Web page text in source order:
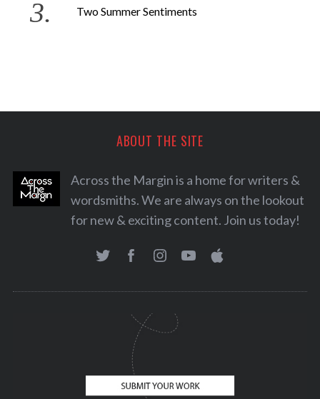
Two Summer Sentiments
ABOUT THE SITE
Across the Margin is a home for writers &
wordsmiths. We are always on the lookout
for new & exciting content. Join us today!